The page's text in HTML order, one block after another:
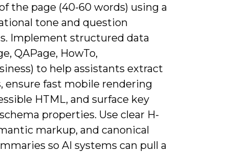
the page (40-60 words) using a
tone and question
Implement structured data
QAPage, HowTo,
to help assistants extract
ensure fast mobile rendering
HTML, and surface key
properties. Use clear H-
markup, and canonical
so AI systems can pull a